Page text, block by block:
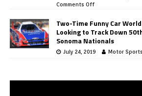
Comments Off
Two-Time Funny Car
Looking to Track Down
Sonoma Nationals
July 24, 2019 Motor